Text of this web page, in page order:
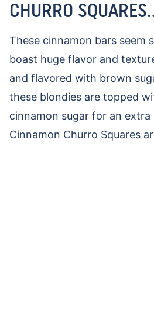
CHURRO
These cinnamon bars seem
boast huge flavor and
and flavored with brown
these blondies are topped
cinnamon sugar for an extra
Cinnamon Churro Squares